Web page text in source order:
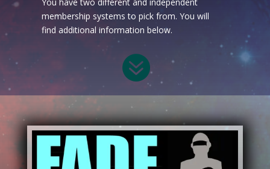
membership systems to pick from. You will
find additional information below.
